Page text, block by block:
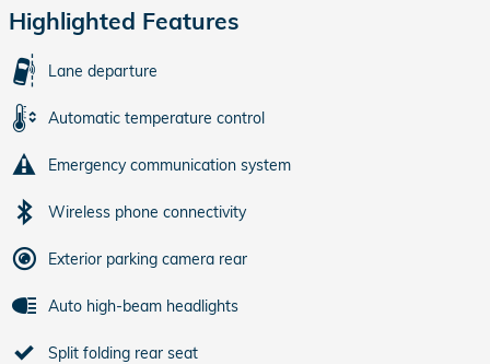
Highlighted Features
Lane departure
Automatic temperature control
Emergency communication system
Wireless phone connectivity
Exterior parking camera rear
Auto high-beam headlights
Split folding rear seat